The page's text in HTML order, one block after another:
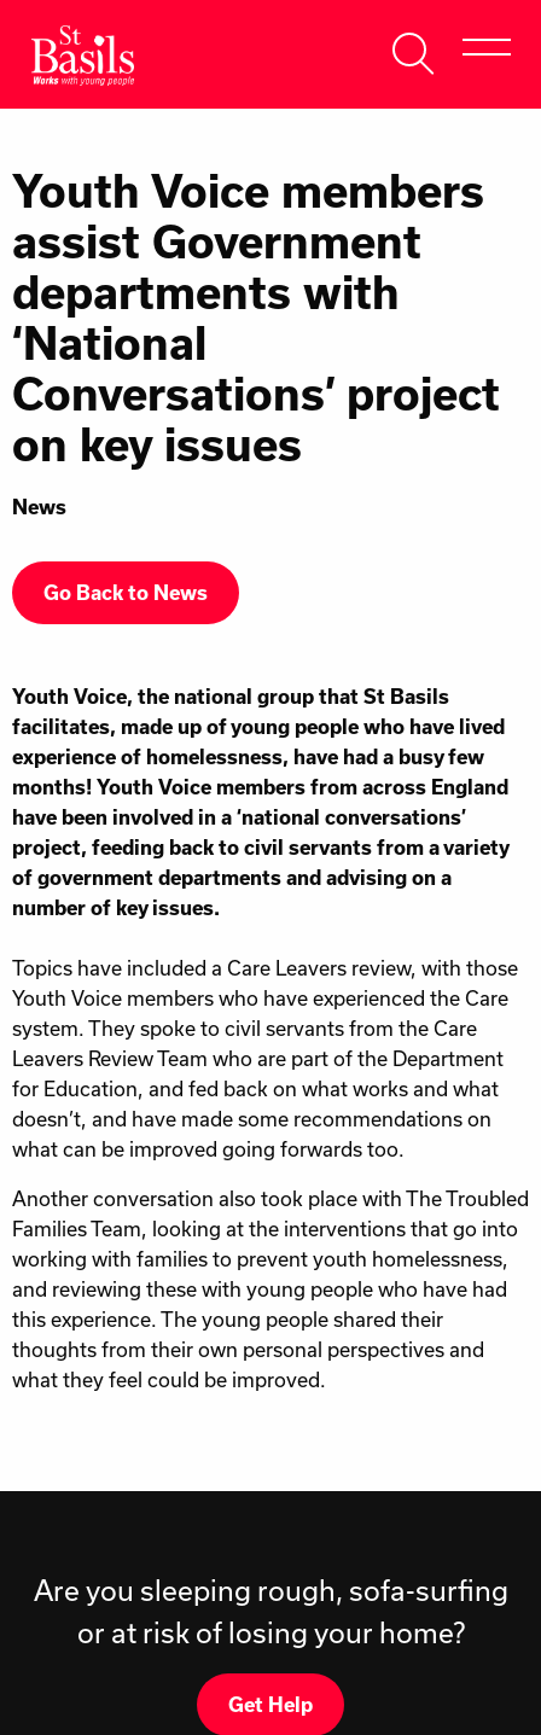
Get Help
Help Us
Donate
Youth Voice members
assist Government
departments with
‘National
Conversations’ project
on key issues
News
Go Back to News
Youth Voice, the national group that St Basils
facilitates, made up of young people who have lived
experience of homelessness, have had a busy few
months! Youth Voice members from across England
have been involved in a ‘national conversations’
project, feeding back to civil servants from a variety
of government departments and advising on a
number of key issues.
Topics have included a Care Leavers review, with those
Youth Voice members who have experienced the Care
system. They spoke to civil servants from the Care
Leavers Review Team who are part of the Department
for Education, and fed back on what works and what
doesn’t, and have made some recommendations on
what can be improved going forwards too.
Another conversation also took place with The Troubled
Families Team, looking at the interventions that go into
working with families to prevent youth homelessness,
and reviewing these with young people who have had
this experience. The young people shared their
thoughts from their own personal perspectives and
what they feel could be improved.
Are you sleeping rough, sofa-surfing
or at risk of losing your home?
Get Help